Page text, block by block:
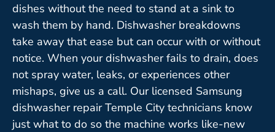
dishes without the need to stand at a sink to
wash them by hand. Dishwasher breakdowns
take away that ease but can occur with or without
notice. When your dishwasher fails to drain, does
not spray water, leaks, or experiences other
mishaps, give us a call. Our licensed Samsung
dishwasher repair Temple City technicians know
just what to do so the machine works like-new